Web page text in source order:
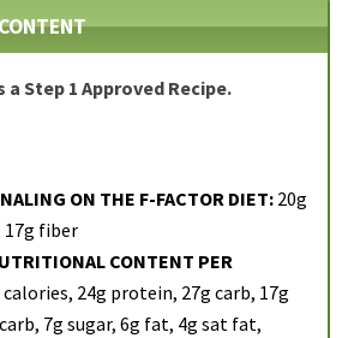
a Step 1 Approved Recipe.
ON THE F-FACTOR DIET: 20g
fiber
CONTENT PER
calories, 24g protein, 27g carb, 17g
7g sugar, 6g fat, 4g sat fat,